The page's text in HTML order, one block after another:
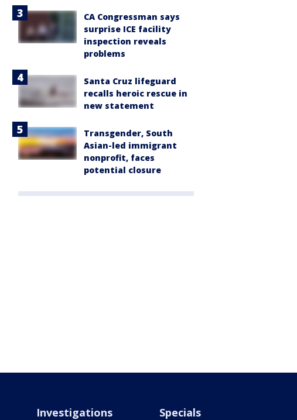
CA Congressman says
surprise ICE facility
inspection reveals
problems
Santa Cruz lifeguard
recalls heroic rescue in
new statement
Transgender, South
Asian-led immigrant
nonprofit, faces
potential closure
Investigations Specials